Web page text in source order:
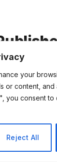
your
or content, and
you consent to
Reject All